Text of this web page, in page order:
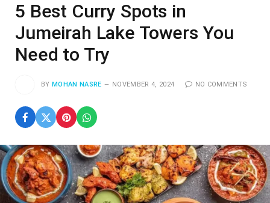
5 Best Curry Spots in
Jumeirah Lake Towers You
Need to Try
BY MOHAN NASRE NOVEMBER 4, 2024 NO COMMENTS